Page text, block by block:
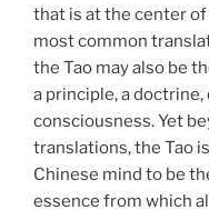
that is at the center
most common
the Tao may also be
a principle, a
consciousness. Yet
translations, the Tao
Chinese mind to be
essence from which